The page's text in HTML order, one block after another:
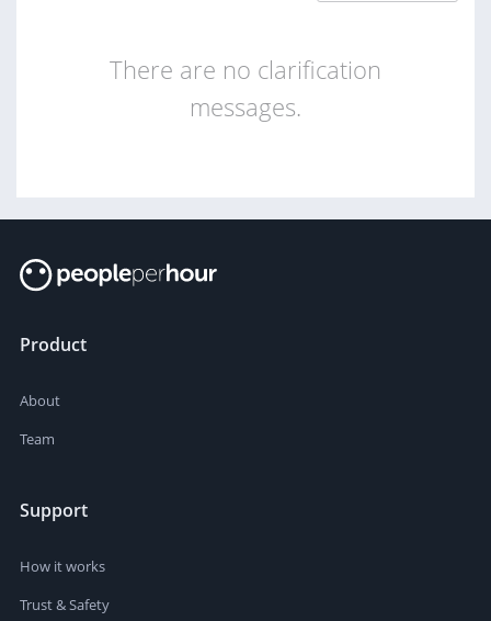
There are no clarification
messages.
Product
About
Team
Support
How it works
Trust & Safety